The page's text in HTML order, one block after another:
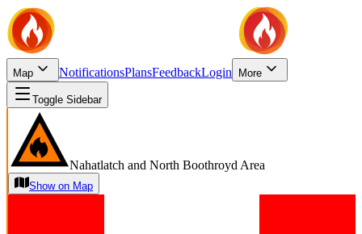
Map NotificationsPlansFeedbackLogin More
Toggle Sidebar
Nahatlatch and North Boothroyd Area
Show on Map